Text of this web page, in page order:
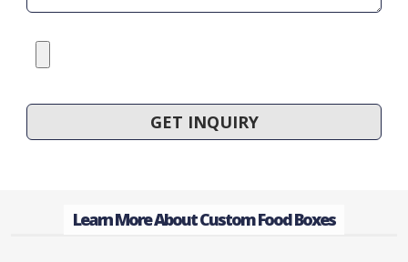
Learn More About Custom Food Boxes